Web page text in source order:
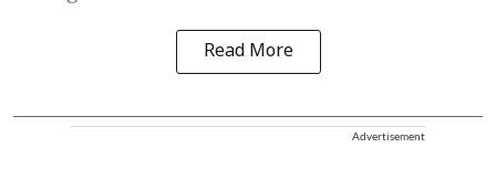
Read More
Advertisement